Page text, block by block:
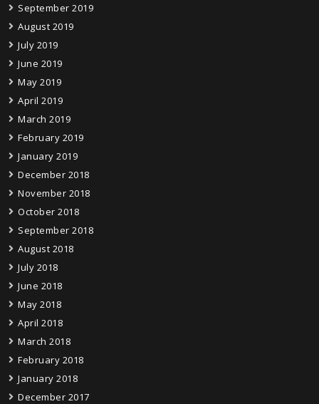
September 2019
August 2019
July 2019
June 2019
May 2019
April 2019
March 2019
February 2019
January 2019
December 2018
November 2018
October 2018
September 2018
August 2018
July 2018
June 2018
May 2018
April 2018
March 2018
February 2018
January 2018
December 2017